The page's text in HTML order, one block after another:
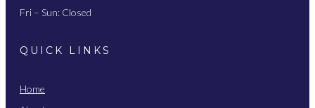
Fri – Sun: Closed
QUICK LINKS
Home